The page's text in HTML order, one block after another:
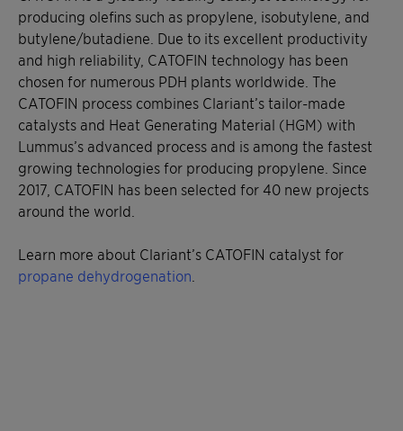
producing olefins such as propylene, isobutylene, and
butylene/butadiene. Due to its excellent productivity
and high reliability, CATOFIN technology has been
chosen for numerous PDH plants worldwide. The
CATOFIN process combines Clariant’s tailor-made
catalysts and Heat Generating Material (HGM) with
Lummus’s advanced process and is among the fastest
growing technologies for producing propylene. Since
2017, CATOFIN has been selected for 40 new projects
around the world.
Learn more about Clariant’s CATOFIN catalyst for
propane dehydrogenation